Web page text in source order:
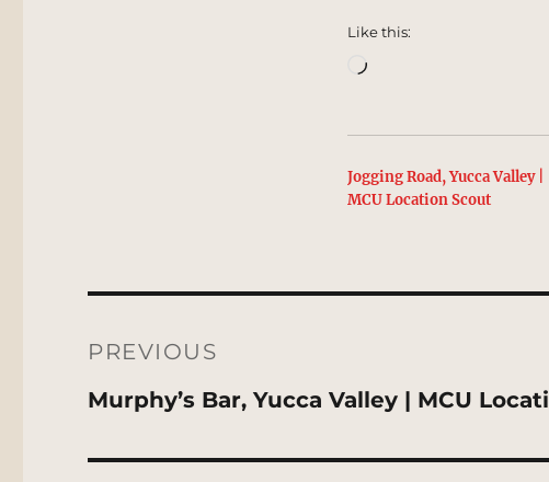
Like this:
Loading…
Jogging Road, Yucca Valley |
MCU Location Scout
navigation
PREVIOUS
Previous
Murphy’s Bar, Yucca Valley | MCU